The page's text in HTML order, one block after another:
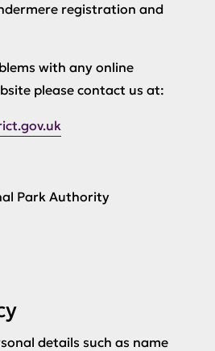
registration and
with any online
please contact us at:
Park Authority
details such as name